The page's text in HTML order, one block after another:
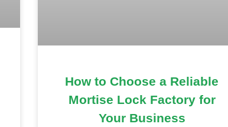
How to Choose a Reliable
Mortise Lock Factory for
Your Business